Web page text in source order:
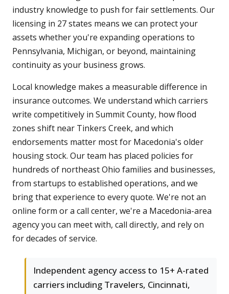
industry knowledge to push for fair settlements. Our
licensing in 27 states means we can protect your
assets whether you're expanding operations to
Pennsylvania, Michigan, or beyond, maintaining
continuity as your business grows.
Local knowledge makes a measurable difference in
insurance outcomes. We understand which carriers
write competitively in Summit County, how flood
zones shift near Tinkers Creek, and which
endorsements matter most for Macedonia's older
housing stock. Our team has placed policies for
hundreds of northeast Ohio families and businesses,
from startups to established operations, and we
bring that experience to every quote. We're not an
online form or a call center, we're a Macedonia-area
agency you can meet with, call directly, and rely on
for decades of service.
Independent agency access to 15+ A-rated
carriers including Travelers, Cincinnati,